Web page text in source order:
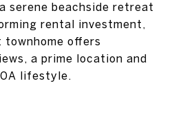
serene beachside retreat
rental investment,
offers
a prime location and
lifestyle.